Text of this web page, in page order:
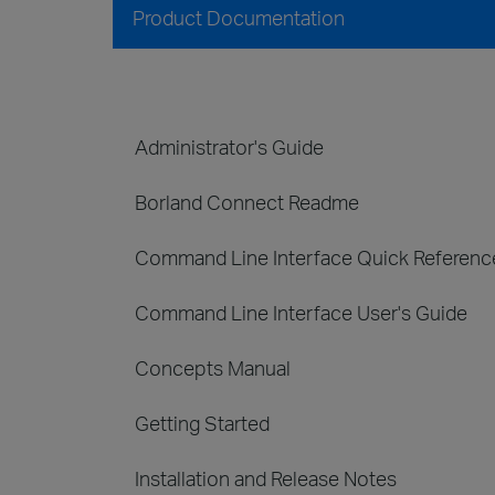
Product Documentation
Administrator's Guide
Borland Connect Readme
Command Line Interface Quick
Command Line Interface User's Guide
Concepts Manual
Getting Started
Installation and Release Notes